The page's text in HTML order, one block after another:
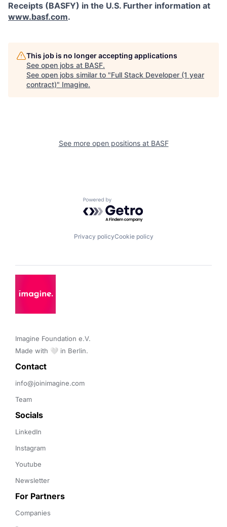
Receipts (BASFY) in the U.S. Further information at
www.basf.com.
This job is no longer accepting applications
See open jobs at BASF.
See open jobs similar to "Full Stack Developer (1 year
contract)" Imagine.
See more open positions at BASF
Powered by Getro.com
Privacy policyCookie policy
Imagine Foundation e.V.
Made with 🤍 in Berlin.
Contact
info@joinimagine.com
Team
Socials
LinkedIn
Instagram
Youtube
Newsletter
For Partners
Companies